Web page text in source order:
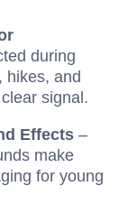
during
hikes, and
signal.
Effects –
make
for young